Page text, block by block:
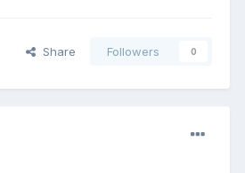
Share Followers 0